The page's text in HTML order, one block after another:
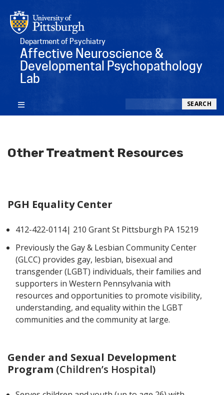
Department of Psychiatry
Affective Neuroscience &
Developmental Psychopathology
Lab
SEARCH
Other Treatment Resources
PGH Equality Center
412-422-0114| 210 Grant St Pittsburgh PA 15219
Previously the Gay & Lesbian Community Center
(GLCC) provides gay, lesbian, bisexual and
transgender (LGBT) individuals, their families and
supporters in Western Pennsylvania with
resources and opportunities to promote visibility,
understanding, and equality within the LGBT
communities and the community at large.
Gender and Sexual Development
Program (Children’s Hospital)